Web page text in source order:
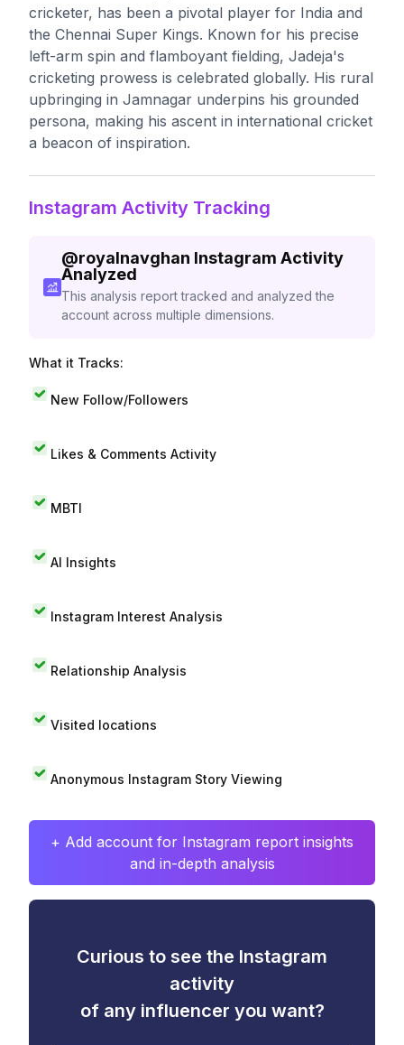
cricketer, has been a pivotal player for India and
the Chennai Super Kings. Known for his precise
left-arm spin and flamboyant fielding, Jadeja's
cricketing prowess is celebrated globally. His rural
upbringing in Jamnagar underpins his grounded
persona, making his ascent in international cricket
a beacon of inspiration.
Instagram Activity Tracking
@royalnavghan Instagram Activity
Analyzed
This analysis report tracked and analyzed the
account across multiple dimensions.
What it Tracks:
New Follow/Followers
Likes & Comments Activity
MBTI
AI Insights
Instagram Interest Analysis
Relationship Analysis
Visited locations
Anonymous Instagram Story Viewing
+ Add account for Instagram report insights
and in-depth analysis
Curious to see the Instagram
activity
of any influencer you want?